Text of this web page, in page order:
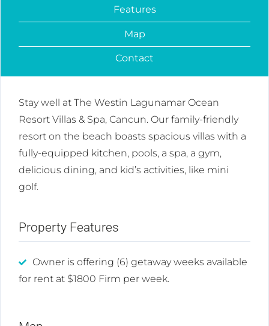
Features
Map
Contact
Stay well at The Westin Lagunamar Ocean
Resort Villas & Spa, Cancun. Our family-friendly
resort on the beach boasts spacious villas with a
fully-equipped kitchen, pools, a spa, a gym,
delicious dining, and kid’s activities, like mini
golf.
Property Features
Owner is offering (6) getaway weeks available
for rent at $1800 Firm per week.